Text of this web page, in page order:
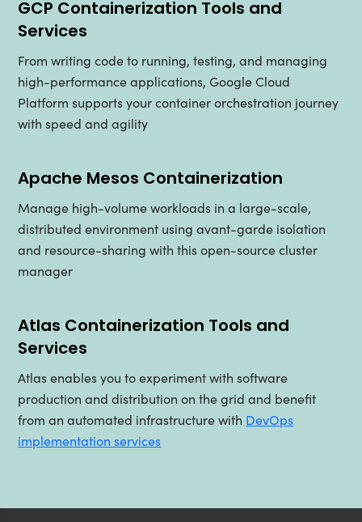
GCP Containerization Tools and
Services
From writing code to running, testing, and managing
high-performance applications, Google Cloud
Platform supports your container orchestration journey
with speed and agility
Apache Mesos Containerization
Manage high-volume workloads in a large-scale,
distributed environment using avant-garde isolation
and resource-sharing with this open-source cluster
manager
Atlas Containerization Tools and
Services
Atlas enables you to experiment with software
production and distribution on the grid and benefit
from an automated infrastructure with DevOps
implementation services